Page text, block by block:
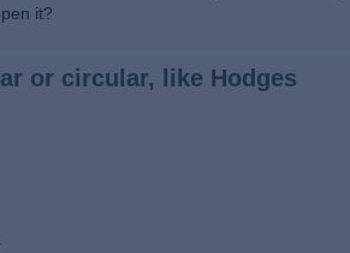
it?
or circular, like Hodges